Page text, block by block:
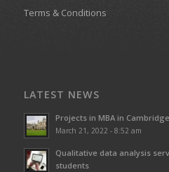
Terms & Conditions
LATEST NEWS
Projects in MBA in
March 21, 2022 - 8:52 am
Qualitative data analysis
students